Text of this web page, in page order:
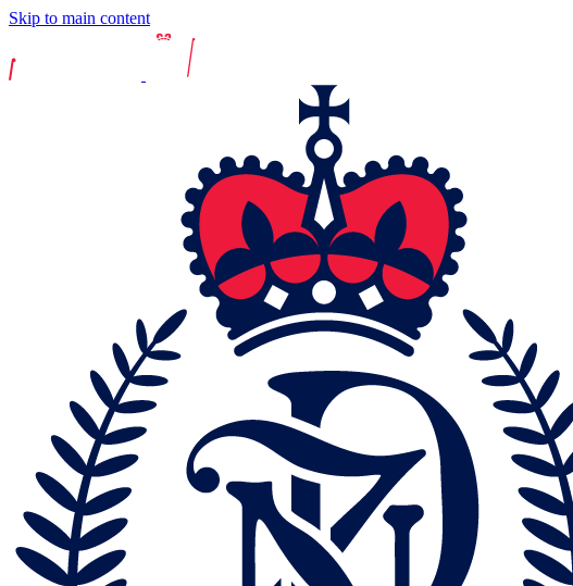
Skip to main content